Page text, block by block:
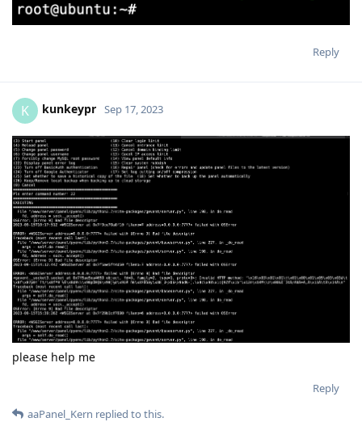
Reply
K kunkeypr Sep 17, 2023
please help me
Reply
aaPanel_Kern replied to this.